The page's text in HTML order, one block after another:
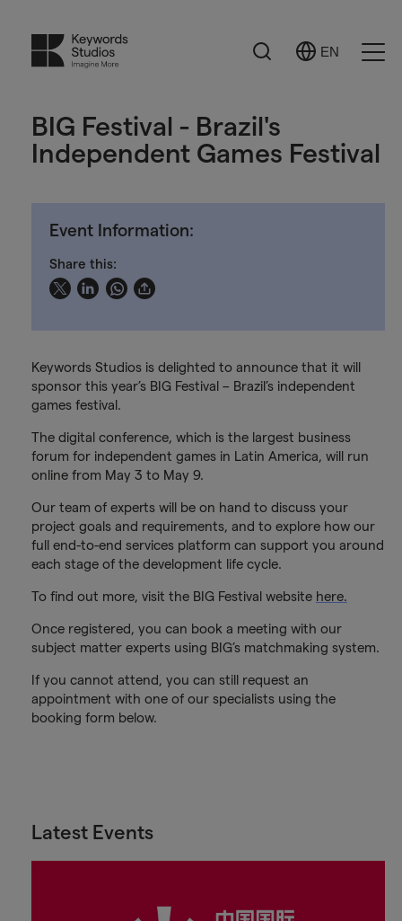
Search
Select
EN
BIG Festival - Brazil's
Independent Games Festival
Keywords Studios is delighted to announce that it will
sponsor this year’s BIG Festival – Brazil’s independent
games festival.
The digital conference, which is the largest business
forum for independent games in Latin America, will run
online from May 3 to May 9.
Our team of experts will be on hand to discuss your
project goals and requirements, and to explore how our
full end-to-end services platform can support you around
each stage of the development life cycle.
To find out more, visit the BIG Festival website here.
Once registered, you can book a meeting with our
subject matter experts using BIG’s matchmaking system.
If you cannot attend, you can still request an
appointment with one of our specialists using the
booking form below.
Event Information:
Share this:
Latest Events